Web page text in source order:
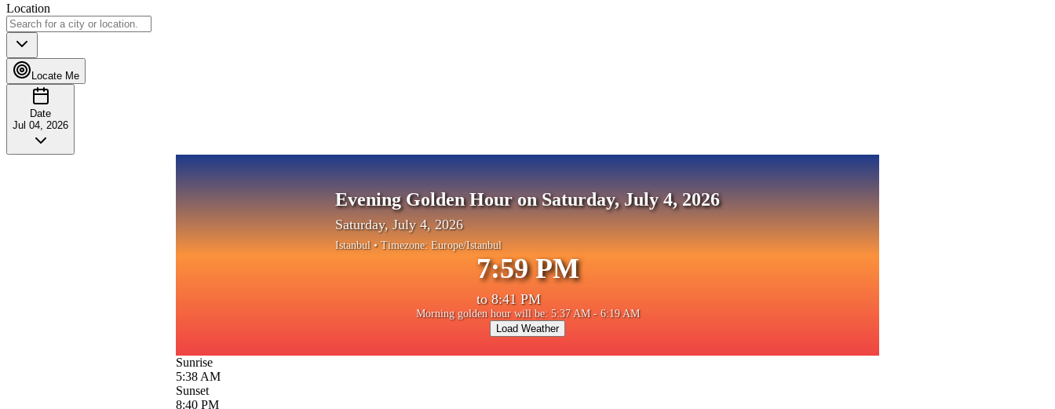
Location
Locate Me
Date
Jul 04, 2026
Evening Golden Hour on Saturday, July 4, 2026
Saturday, July 4, 2026
Istanbul • Timezone: Europe/Istanbul
7:59 PM
to 8:41 PM
Morning golden hour will be: 5:37 AM - 6:19 AM
Load Weather
Sunrise
5:38 AM
Sunset
8:40 PM